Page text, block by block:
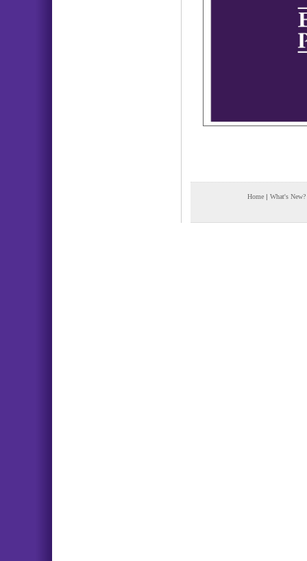
Home | What's New?